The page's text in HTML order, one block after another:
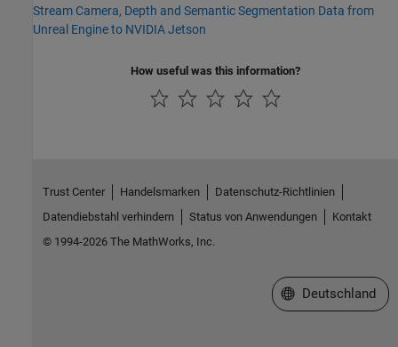
Stream Camera, Depth and Semantic Segmentation Data from
Unreal Engine to NVIDIA Jetson
How useful was this information?
Trust Center Handelsmarken
Datenschutz-Richtlinien
Datendiebstahl verhindern
Status von Anwendungen
Kontakt
© 1994-2026 The MathWorks, Inc.
Website auswählen
Deutschland